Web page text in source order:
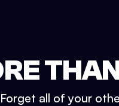
Forget all of your